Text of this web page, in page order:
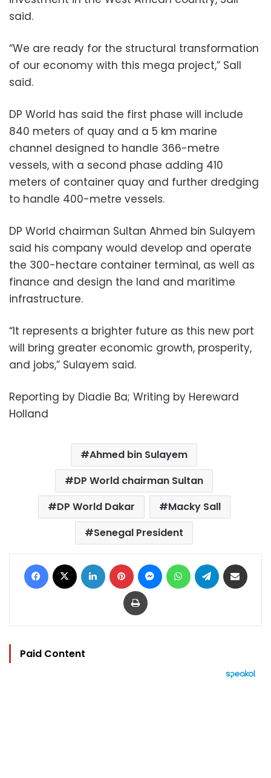
said.
“We are ready for the structural transformation
of our economy with this mega project,” Sall
said.
DP World has said the first phase will include
840 meters of quay and a 5 km marine
channel designed to handle 366-metre
vessels, with a second phase adding 410
meters of container quay and further dredging
to handle 400-metre vessels.
DP World chairman Sultan Ahmed bin Sulayem
said his company would develop and operate
the 300-hectare container terminal, as well as
finance and design the land and maritime
infrastructure.
“It represents a brighter future as this new port
will bring greater economic growth, prosperity,
and jobs,” Sulayem said.
Reporting by Diadie Ba; Writing by Hereward
Holland
Ahmed bin Sulayem
DP World chairman Sultan
DP World Dakar
Macky Sall
Senegal President
Facebook LinkedIn Pinterest MessengerWhatsAppTelegram
Print
Paid Content